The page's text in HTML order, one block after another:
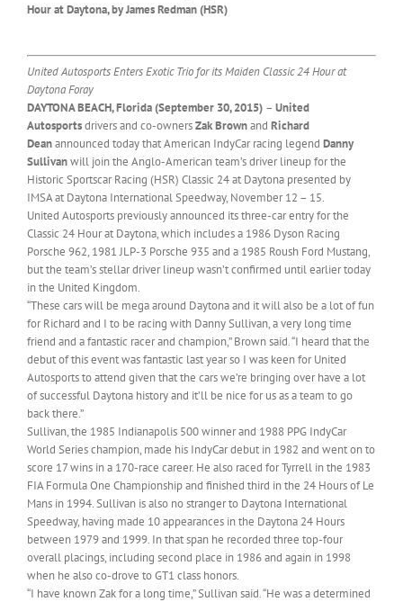
Hour at Daytona, by James Redman (HSR)
United Autosports Enters Exotic Trio for its Maiden Classic 24 Hour at
Daytona Foray
DAYTONA BEACH, Florida (September 30, 2015) – United
Autosportsdrivers and co-ownersZak Brownand Richard
Deanannounced today that American IndyCar racing legend Danny
Sullivanwill join the Anglo-American team’s driver lineup for the
Historic Sportscar Racing (HSR) Classic 24 at Daytona presented by
IMSA at Daytona International Speedway, November 12 – 15.
United Autosports previously announced its three-car entry for the
Classic 24 Hour at Daytona, which includes a 1986 Dyson Racing
Porsche 962, 1981 JLP-3 Porsche 935 and a 1985 Roush Ford Mustang,
but the team’s stellar driver lineup wasn’t confirmed until earlier today
in the United Kingdom.
“These cars will be mega around Daytona and it will also be a lot of fun
for Richard and I to be racing with Danny Sullivan, a very long time
friend and a fantastic racer and champion,” Brown said. “I heard that the
debut of this event was fantastic last year so I was keen for United
Autosports to attend given that the cars we’re bringing over have a lot
of successful Daytona history and it’ll be nice for us as a team to go
back there.”
Sullivan, the 1985 Indianapolis 500 winner and 1988 PPG IndyCar
World Series champion, made his IndyCar debut in 1982 and went on to
score 17 wins in a 170-race career. He also raced for Tyrrell in the 1983
FIA Formula One Championship and finished third in the 24 Hours of Le
Mans in 1994. Sullivan is also no stranger to Daytona International
Speedway, having made 10 appearances in the Daytona 24 Hours
between 1979 and 1999. In that span he recorded three top-four
overall placings, including second place in 1986 and again in 1998
when he also co-drove to GT1 class honors.
“I have known Zak for a long time,” Sullivan said. “He was a determined